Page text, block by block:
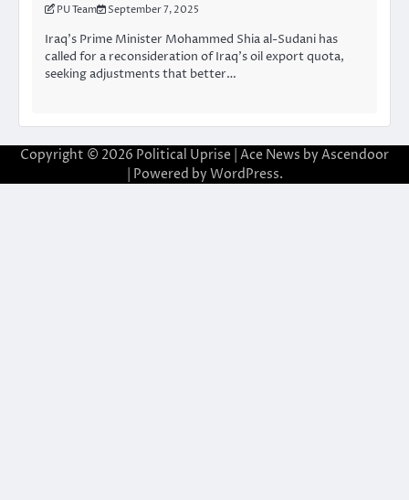
PU Team September 7, 2025
Iraq’s Prime Minister Mohammed Shia al-Sudani has
called for a reconsideration of Iraq’s oil export quota,
seeking adjustments that better…
Copyright © 2026 Political Uprise | Ace News by Ascendoor
| Powered by WordPress.